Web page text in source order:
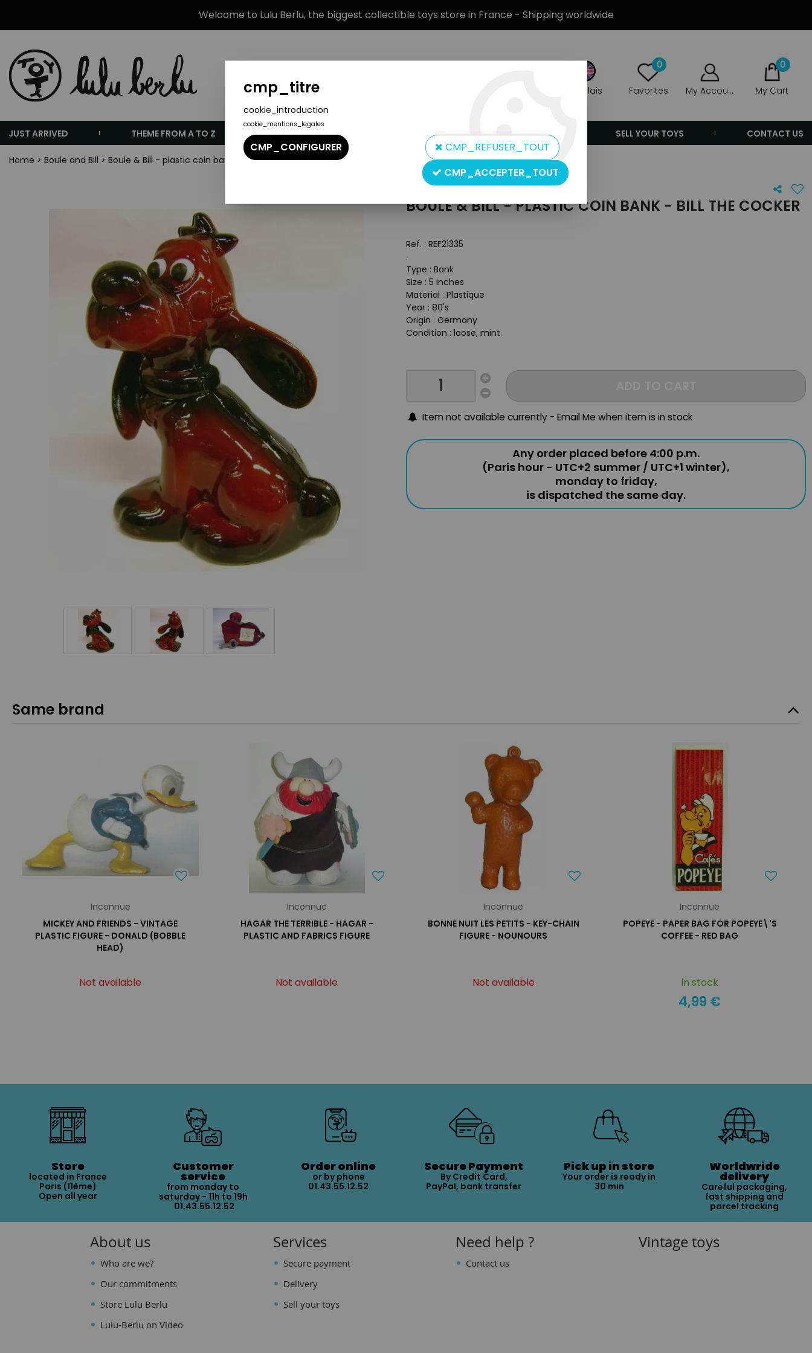
Welcome to Lulu Berlu, the biggest collectible toys store in France - Shipping worldwide
Anglais
0
Favorites My Account
0
My Cart
JUST ARRIVED THEME FROM A TO Z BRANDS PRODUCT TYPE PREORDERS SELL YOUR TOYS CONTACT US
Home > Boule and Bill > Boule & Bill - plastic coin bank - Bill the cocker
Inconnue
BOULE & BILL - PLASTIC COIN BANK - BILL THE COCKER
Ref. : REF21335
.
Type : Bank
Size : 5 inches
Material : Plastique
Year : 80's
Origin : Germany
Condition : loose, mint.
Item not available currently - Email Me when item is in stock
Any order placed before 4:00 p.m.
(Paris hour - UTC+2 summer / UTC+1 winter),
monday to friday,
is dispatched the same day.
Same brand
Inconnue
MICKEY AND FRIENDS - VINTAGE
PLASTIC FIGURE - DONALD (BOBBLE
HEAD)
Not available
Inconnue
HAGAR THE TERRIBLE - HAGAR -
PLASTIC AND FABRICS FIGURE
Not available
Inconnue
BONNE NUIT LES PETITS - KEY-CHAIN
FIGURE - NOUNOURS
Not available
Inconnue
POPEYE - PAPER BAG FOR POPEYE\'S
COFFEE - RED BAG
in stock
4,99 €
Store
located in France
Paris (11ème)
Open all year
Customer
service
from monday to
saturday - 11h to 19h
01.43.55.12.52
Order online
or by phone
01.43.55.12.52
Secure Payment
By Credit Card,
PayPal, bank transfer
Pick up in store
Your order is ready in
30 min
Worldwride
delivery
Careful packaging,
fast shipping and
parcel tracking
About us
Who are we?
Our commitments
Store Lulu Berlu
Lulu-Berlu on Video
Services
Secure payment
Delivery
Sell your toys
Need help ?
Contact us
Vintage toys
cmp_titre
cookie_introduction
cookie_mentions_legales
CMP_CONFIGURER
CMP_REFUSER_TOUT
CMP_ACCEPTER_TOUT